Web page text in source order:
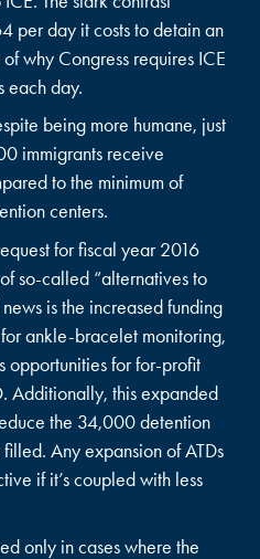
per day it costs to detain an
why Congress requires ICE
each day.
being more humane, just
immigrants receive
to the minimum of
centers.
for fiscal year 2016
so-called “alternatives to
is the increased funding
ankle-bracelet monitoring,
opportunities for for-profit
Additionally, this expanded
the 34,000 detention
Any expansion of ATDs
if it’s coupled with less
only in cases where the